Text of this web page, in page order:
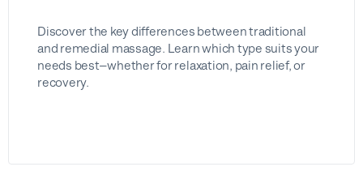
Discover the key differences between traditional
and remedial massage. Learn which type suits your
needs best—whether for relaxation, pain relief, or
recovery.